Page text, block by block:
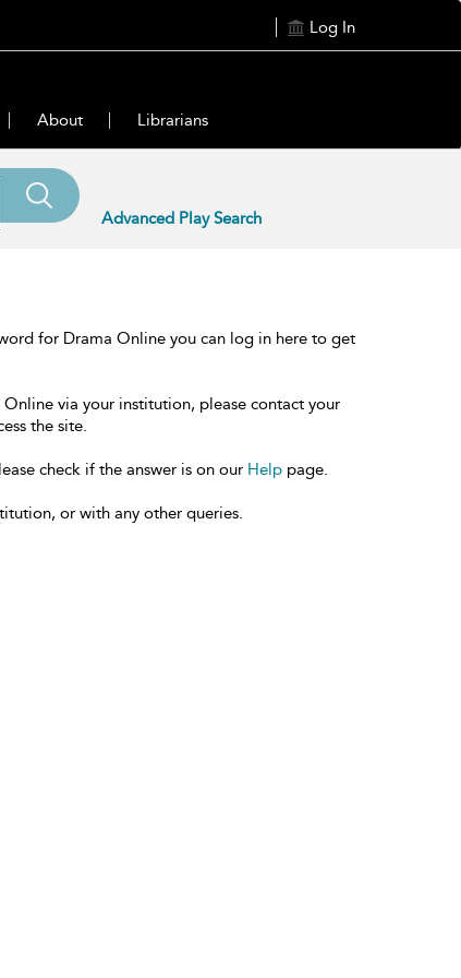
Log In
About Librarians
Advanced Play Search
for Drama Online you can log in here to get
via your institution, please contact your
the site.
check if the answer is on our Help page.
or with any other queries.